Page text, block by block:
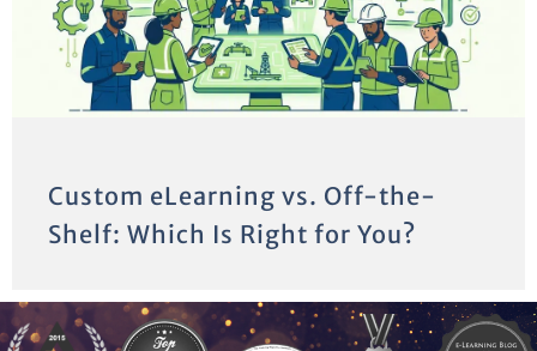
Custom eLearning vs. Off-the-
Shelf: Which Is Right for You?